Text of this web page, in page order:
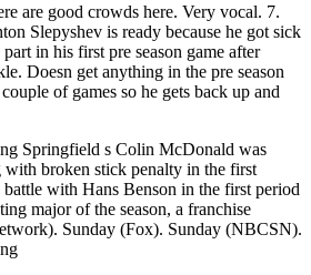
are good crowds here. Very vocal. 7.
Slepyshev is ready because he got sick
in his first pre season game after
Doesn get anything in the pre season
of games so he gets back up and
Springfield s Colin McDonald was
broken stick penalty in the first
with Hans Benson in the first period
major of the season, a franchise
Sunday (Fox). Sunday (NBCSN).